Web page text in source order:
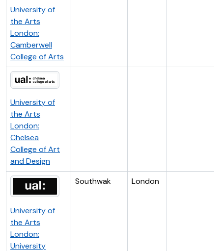
University of
the Arts
London:
Camberwell
College of Arts
University of
the Arts
London:
Chelsea
College of Art
and Design
University of
the Arts
London:
University
Southwak London